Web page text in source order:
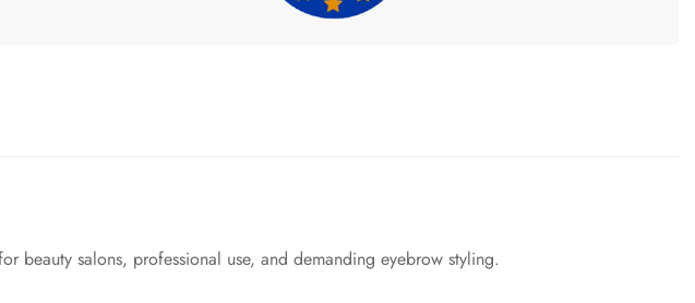
beauty salons, professional use, and demanding eyebrow styling.